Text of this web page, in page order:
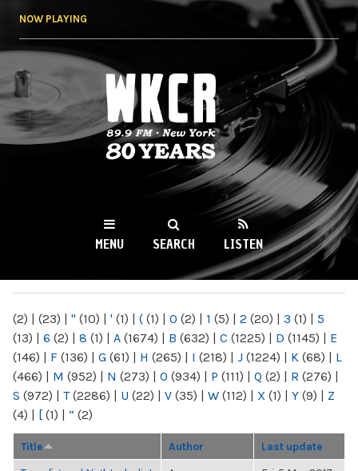
NOW PLAYING
WKCR 89.9FM
NY
MENU SEARCH LISTEN
(2) | (23) | " (10) | ' (1) | ( (1) | 0 (2) | 1 (5) | 2 (20) | 3 (1) | 5
(13) | 6 (2) | 8 (1) | A (1674) | B (632) | C (1225) | D (1145) | E
(146) | F (136) | G (61) | H (265) | I (218) | J (1224) | K (68) | L
(466) | M (952) | N (273) | O (934) | P (111) | Q (2) | R (276) |
S (972) | T(2286) | U (22) | V (35) | W (112) | X (1) | Y (9) | Z
(4) | [ (1) | “ (2)
Title Author Last update